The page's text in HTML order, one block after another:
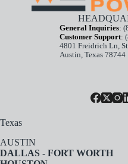
General Inquiries:
Customer Support:
4801 Freidrich Ln,
Austin, Texas 78744
Texas
AUSTIN
DALLAS - FORT WORTH